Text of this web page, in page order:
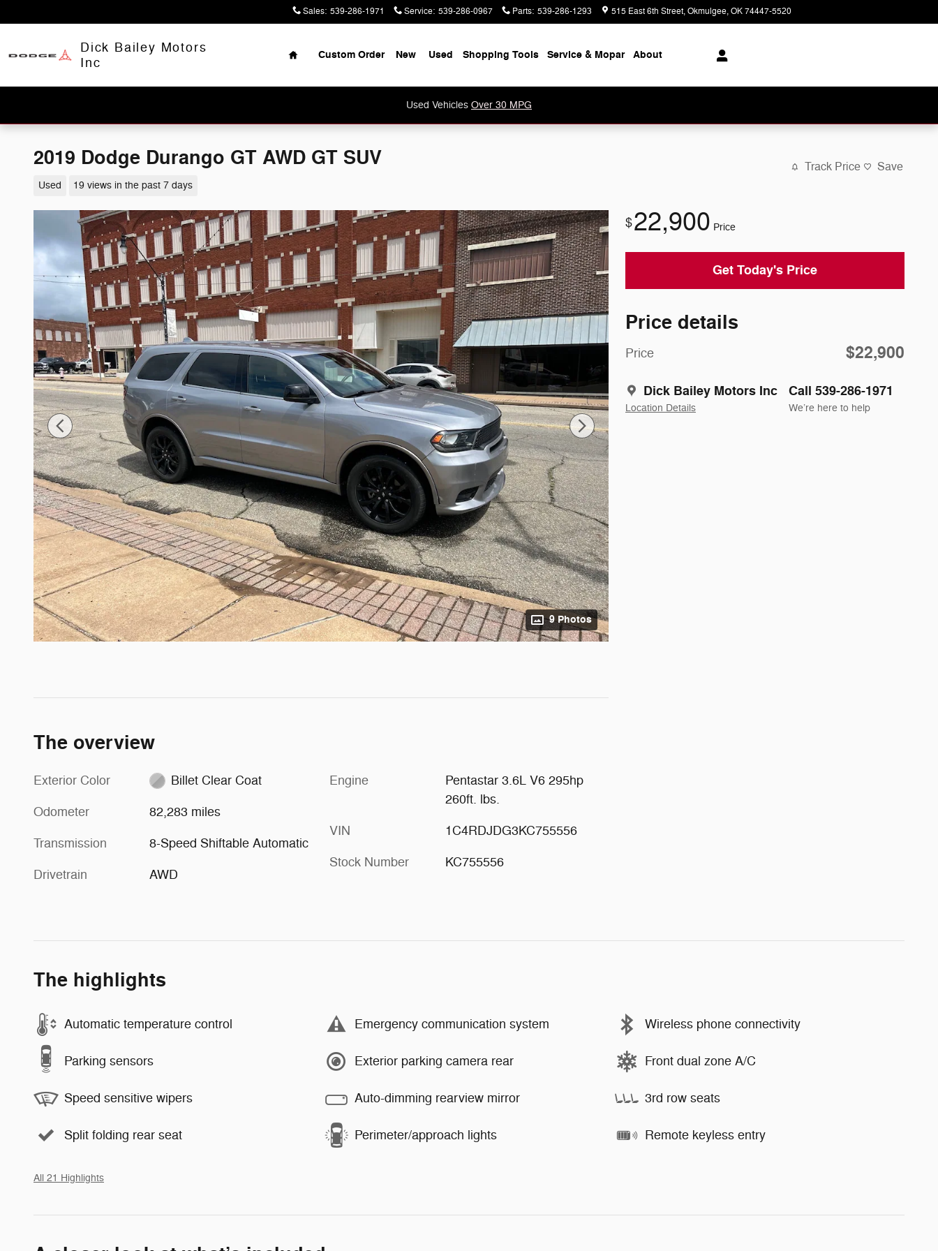
Sales: 539-286-1971 Service: 539-286-0967 Parts: 539-286-1293 515 East 6th Street Okmulgee,OK74447-5520
Dick Bailey Motors
Inc
Home
Custom Order New Used Shopping Tools Service & Mopar About
Used Vehicles Over 30 MPG
2019 Dodge Durango GT AWD GT SUV
Used 19 views in the past 7 days
Track Price Save
9 Photos
$22,900 Price
Get Today's Price
Price details
Price $22,900
Dick Bailey Motors Inc
Location Details
Call 539-286-1971
We’re here to help
The overview
Exterior Color Billet Clear Coat
Odometer 82,283 miles
Transmission 8-Speed Shiftable Automatic
Drivetrain AWD
Engine
Pentastar 3.6L V6 295hp
260ft. lbs.
VIN 1C4RDJDG3KC755556
Stock Number KC755556
The highlights
Automatic temperature control Emergency communication system Wireless phone connectivity
Parking sensors Exterior parking camera rear Front dual zone A/C
Speed sensitive wipers Auto-dimming rearview mirror 3rd row seats
Split folding rear seat Perimeter/approach lights Remote keyless entry
All 21 Highlights